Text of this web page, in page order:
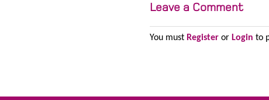
Leave a Comment
You must Register or Login to